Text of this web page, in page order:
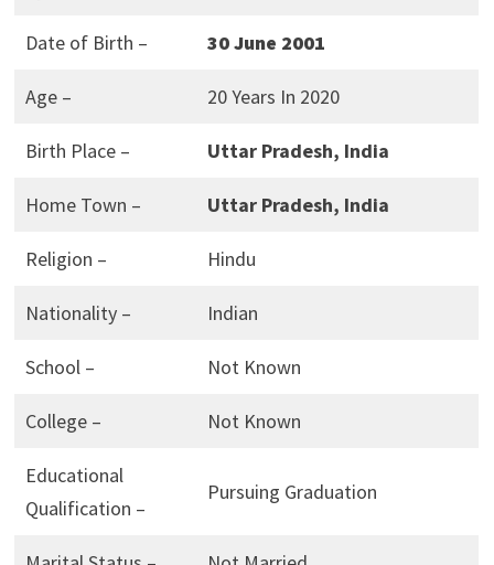
Date of Birth – 30 June 2001
Age – 20 Years In 2020
Birth Place – Uttar Pradesh, India
Home Town – Uttar Pradesh, India
Religion – Hindu
Nationality – Indian
School – Not Known
College – Not Known
Educational
Qualification –
Pursuing Graduation